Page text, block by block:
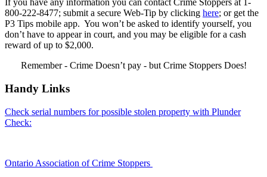
If you have any information you can contact Crime Stoppers at 1-
800-222-8477; submit a secure Web-Tip by clicking here; or get the
P3 Tips mobile app. You won’t be asked to identify yourself, you
don’t have to appear in court, and you may be eligible for a cash
reward of up to $2,000.
Remember - Crime Doesn’t pay - but Crime Stoppers Does!
Handy Links
Check serial numbers for possible stolen property with Plunder
Check:
Ontario Association of Crime Stoppers